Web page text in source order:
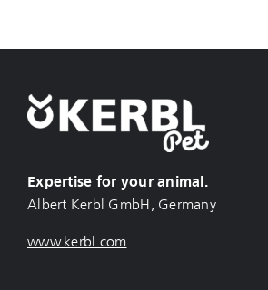
Expertise for your animal.
Albert Kerbl GmbH, Germany
www.kerbl.com